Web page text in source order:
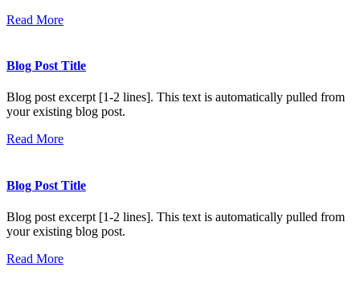
Read More
Blog Post Title
Blog post excerpt [1-2 lines]. This text is automatically pulled from
your existing blog post.
Read More
Blog Post Title
Blog post excerpt [1-2 lines]. This text is automatically pulled from
your existing blog post.
Read More